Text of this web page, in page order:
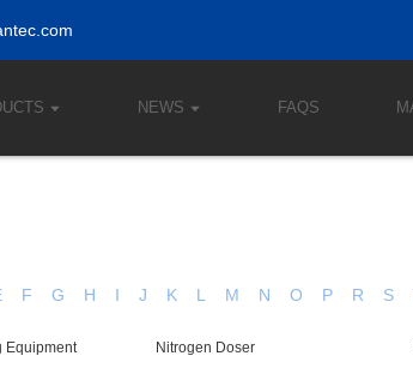
NEWS FAQS
F G H I J K L M N O P R S
Equipment Nitrogen Doser